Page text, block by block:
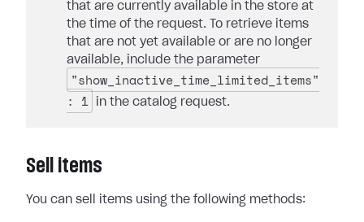
that are currently available in the store at
the time of the request. To retrieve items
that are not yet available or are no longer
available, include the parameter
"show_inactive_time_limited_items"
: 1
in the catalog request.
Sell items
You can sell items using the following methods: